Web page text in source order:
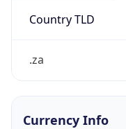
Country TLD
.za
Currency Info